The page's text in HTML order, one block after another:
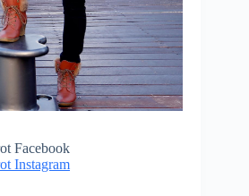
Facebook
Instagram